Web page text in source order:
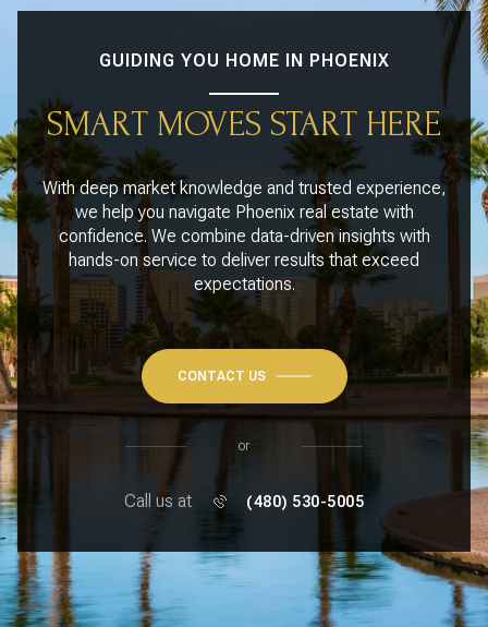
GUIDING YOU HOME IN PHOENIX
SMART MOVES START HERE
With deep market knowledge and trusted experience,
we help you navigate Phoenix real estate with
confidence. We combine data-driven insights with
hands-on service to deliver results that exceed
expectations.
CONTACT US
or
Call us at (480) 530-5005